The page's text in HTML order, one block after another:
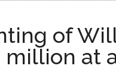
of
million at